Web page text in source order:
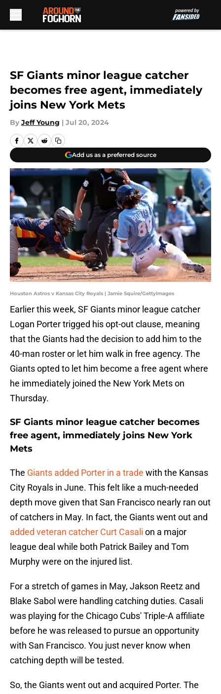
SF Giants minor league catcher
becomes free agent, immediately
joins New York Mets
By Jeff Young | Jul 20, 2024
Add us as a preferred source
Houston Astros v Kansas City Royals | Jamie Squire/GettyImages
Earlier this week, SF Giants minor league catcher
Logan Porter trigged his opt-out clause, meaning
that the Giants had the decision to add him to the
40-man roster or let him walk in free agency. The
Giants opted to let him become a free agent where
he immediately joined the New York Mets on
Thursday.
SF Giants minor league catcher becomes
free agent, immediately joins New York
Mets
The Giants added Porter in a trade with the Kansas
City Royals in June. This felt like a much-needed
depth move given that San Francisco nearly ran out
of catchers in May. In fact, the Giants went out and
added veteran catcher Curt Casali on a major
league deal while both Patrick Bailey and Tom
Murphy were on the injured list.
For a stretch of games in May, Jakson Reetz and
Blake Sabol were handling catching duties. Casali
was playing for the Chicago Cubs' Triple-A affiliate
before he was released to pursue an opportunity
with San Francisco. You just never know when
catching depth will be tested.
So, the Giants went out and acquired Porter. The